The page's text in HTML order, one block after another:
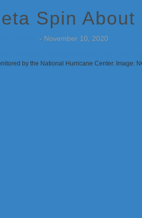
Spin
- November 10, 2020
by the National Hurricane Center. Image: